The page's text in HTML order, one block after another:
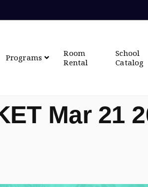
Programs
Room
Rental
School
Catalog
Mar 21